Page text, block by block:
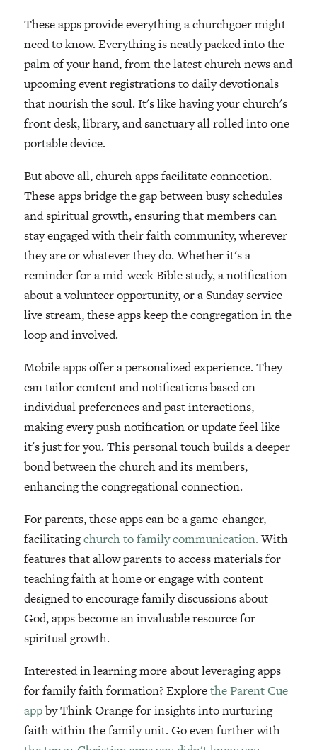
These apps provide everything a churchgoer might
need to know. Everything is neatly packed into the
palm of your hand, from the latest church news and
upcoming event registrations to daily devotionals
that nourish the soul. It's like having your church's
front desk, library, and sanctuary all rolled into one
portable device.
But above all, church apps facilitate connection.
These apps bridge the gap between busy schedules
and spiritual growth, ensuring that members can
stay engaged with their faith community, wherever
they are or whatever they do. Whether it's a
reminder for a mid-week Bible study, a notification
about a volunteer opportunity, or a Sunday service
live stream, these apps keep the congregation in the
loop and involved.
Mobile apps offer a personalized experience. They
can tailor content and notifications based on
individual preferences and past interactions,
making every push notification or update feel like
it's just for you. This personal touch builds a deeper
bond between the church and its members,
enhancing the congregational connection.
For parents, these apps can be a game-changer,
facilitatingchurch to family communication.With
features that allow parents to access materials for
teaching faith at home or engage with content
designed to encourage family discussions about
God, apps become an invaluable resource for
spiritual growth.
Interested in learning more about leveraging apps
for family faith formation? Explorethe Parent Cue
appby Think Orange for insights into nurturing
faith within the family unit. Go even further with